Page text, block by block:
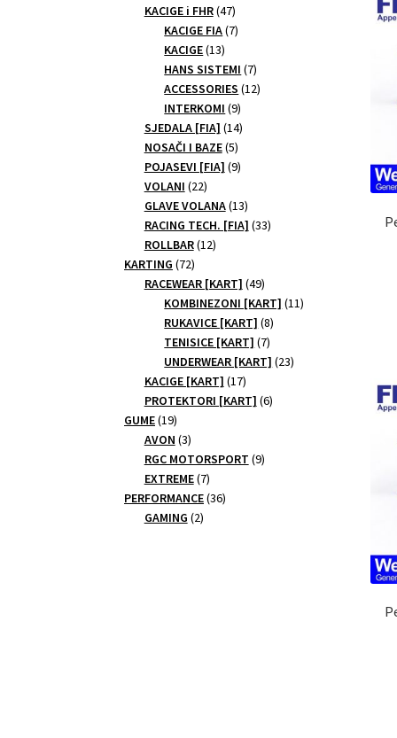
KACIGE i FHR 4747
products
KACIGE FIA 77
KACIGE 1313
products
HANS SISTEMI 77
products
ACCESSORIES 1212
INTERKOMI 99
products
SJEDALA [FIA] 1414
NOSAČI I BAZE 55
products
POJASEVI [FIA] 99
VOLANI 2222
products
GLAVE VOLANA 1313
products
RACING TECH. [FIA] 3333
ROLLBAR 1212
KARTING 7272
products
RACEWEAR [KART] 4949
products
KOMBINEZONI [KART] 1111
RUKAVICE [KART] 88
TENISICE [KART] 77
products
UNDERWEAR [KART] 2323
KACIGE [KART] 1717
products
PROTEKTORI [KART] 66
GUME 1919
products
AVON 33
products
RGC MOTORSPORT 99
EXTREME 77
products
PERFORMANCE 3636
GAMING 22